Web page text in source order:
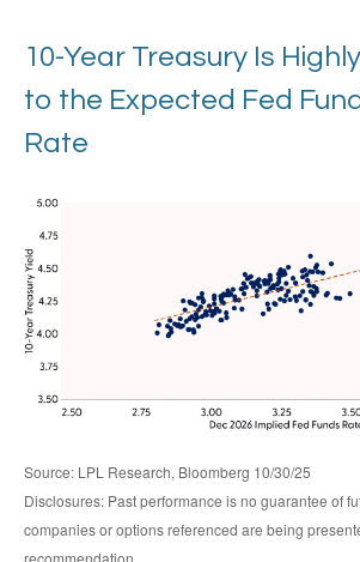
10-Year Treasury Is
to the Expected Fed
Rate
Source: LPL Research, Bloomberg 10/30/25
Disclosures: Past performance is no guarantee of
companies or options referenced are being
recommendation.